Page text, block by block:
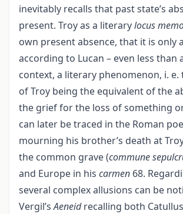
inevitably recalls that past state’s
present. Troy as a literarylocus
own present absence, that it is only
according to Lucan – even less than
context, a literary phenomenon, i.
of Troy being the equivalent of the
the grief for the loss of something
can later be traced in the Roman
mourning his brother’s death at
the common grave (commune
and Europe in his carmen 68.
several complex allusions can be
Vergil’sAeneidrecalling both